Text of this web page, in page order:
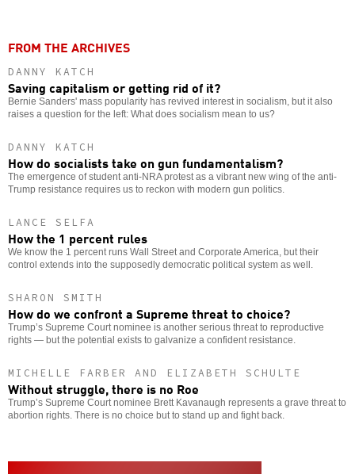
FROM THE ARCHIVES
DANNY KATCH
Saving capitalism or getting rid of it?
Bernie Sanders' mass popularity has revived interest in socialism, but it also
raises a question for the left: What does socialism mean to us?
DANNY KATCH
How do socialists take on gun fundamentalism?
The emergence of student anti-NRA protest as a vibrant new wing of the anti-
Trump resistance requires us to reckon with modern gun politics.
LANCE SELFA
How the 1 percent rules
We know the 1 percent runs Wall Street and Corporate America, but their
control extends into the supposedly democratic political system as well.
SHARON SMITH
How do we confront a Supreme threat to choice?
Trump’s Supreme Court nominee is another serious threat to reproductive
rights — but the potential exists to galvanize a confident resistance.
MICHELLE FARBER AND ELIZABETH SCHULTE
Without struggle, there is no Roe
Trump’s Supreme Court nominee Brett Kavanaugh represents a grave threat to
abortion rights. There is no choice but to stand up and fight back.